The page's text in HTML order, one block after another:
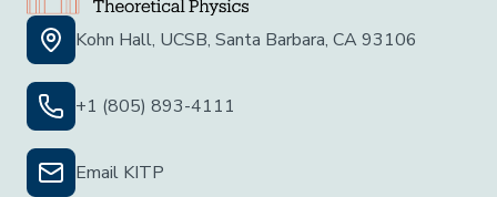
Kohn Hall, UCSB, Santa Barbara, CA 93106
+1 (805) 893-4111
Email KITP